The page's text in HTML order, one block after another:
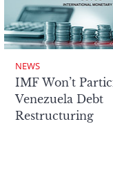
NEWS
IMF Won’t
Venezuela Debt
Restructuring